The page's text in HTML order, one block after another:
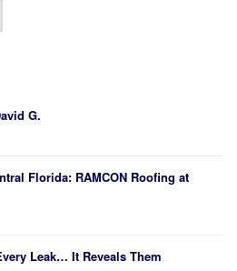
G.
Florida: RAMCON Roofing at
Leak… It Reveals Them